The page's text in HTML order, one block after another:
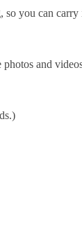
so you can
photos and